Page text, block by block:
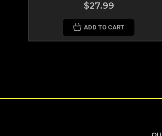
$27.99
ADD TO CART